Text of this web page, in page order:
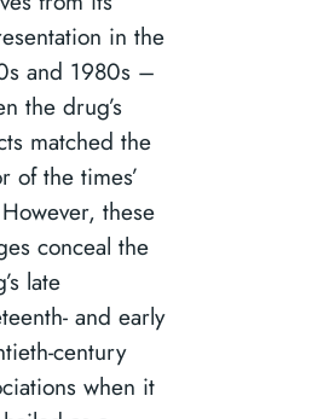
in the
and 1980s –
the drug’s
matched the
of the times’
these
conceal the
late
and early
century
when it